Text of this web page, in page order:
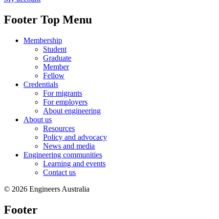
Footer Top Menu
Membership
Student
Graduate
Member
Fellow
Credentials
For migrants
For employers
About engineering
About us
Resources
Policy and advocacy
News and media
Engineering communities
Learning and events
Contact us
© 2026 Engineers Australia
Footer